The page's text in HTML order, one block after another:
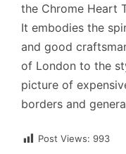
the Chrome Heart
It embodies the
and good
of London to the
picture of
borders and
Post Views: 993